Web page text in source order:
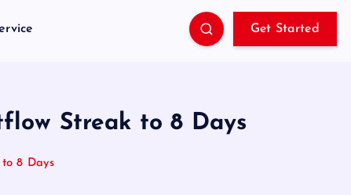
Get Started
Streak to 8 Days
8 Days